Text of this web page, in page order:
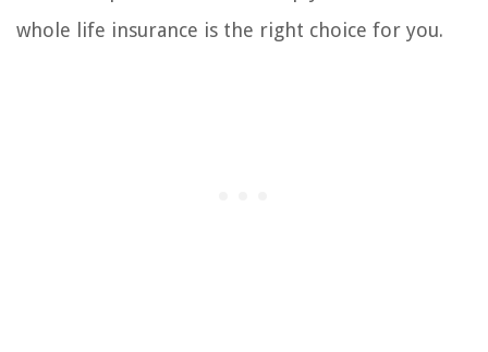
whole life insurance is the right choice for you.